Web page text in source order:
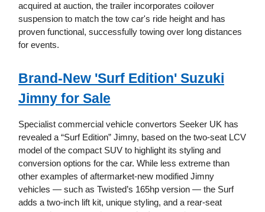
acquired at auction, the trailer incorporates coilover
suspension to match the tow car's ride height and has
proven functional, successfully towing over long distances
for events.
Brand-New 'Surf Edition' Suzuki
Jimny for Sale
Specialist commercial vehicle convertors Seeker UK has
revealed a “Surf Edition” Jimny, based on the two-seat LCV
model of the compact SUV to highlight its styling and
conversion options for the car. While less extreme than
other examples of aftermarket-new modified Jimny
vehicles — such as Twisted’s 165hp version — the Surf
adds a two-inch lift kit, unique styling, and a rear-seat